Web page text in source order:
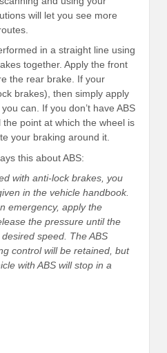
will let you see more
in a straight line using
together. Apply the front
the rear brake. If your
brakes), then simply apply
can. If you don’t have ABS
point at which the wheel is
your braking around it.
this about ABS:
with anti-lock brakes, you
in the vehicle handbook.
emergency, apply the
the pressure until the
speed. The ABS
control will be retained, but
with ABS will stop in a